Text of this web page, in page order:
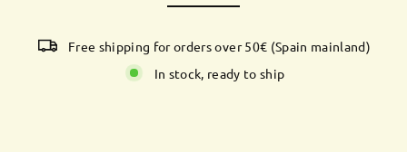
Free shipping for orders over 50€ (Spain mainland)
In stock, ready to ship